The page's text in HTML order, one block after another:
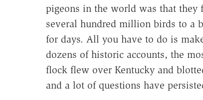
pigeons in the world was that they
several hundred million birds to a
for days. All you have to do is
dozens of historic accounts, the
flock flew over Kentucky and
and a lot of questions have